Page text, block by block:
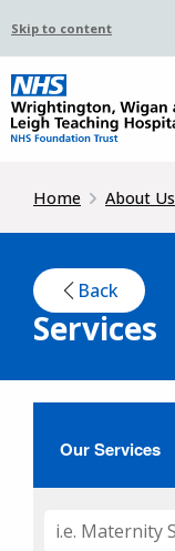
Skip to content
Home About Us
Back
Services
Our Services